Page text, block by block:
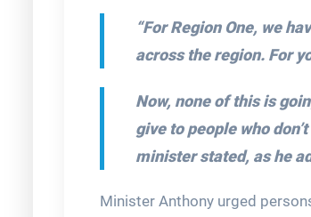
“For Region One, we
across the region. For
Now, none of this is
give to people who
minister stated, as he
Minister Anthony urged